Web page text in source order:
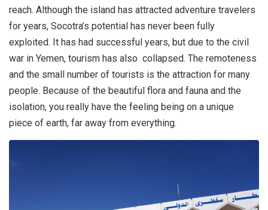
reach. Although the island has attracted adventure travelers
for years, Socotra’s potential has never been fully
exploited. It has had successful years, but due to the civil
war in Yemen, tourism has also collapsed. The remoteness
and the small number of tourists is the attraction for many
people. Because of the beautiful flora and fauna and the
isolation, you really have the feeling being on a unique
piece of earth, far away from everything.